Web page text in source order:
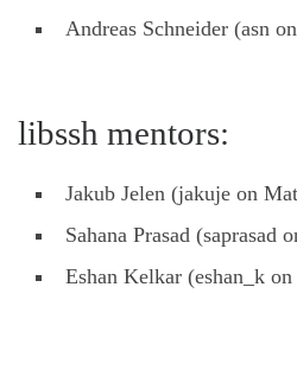
Andreas Schneider (asn
libssh mentors:
Jakub Jelen (jakuje on
Sahana Prasad (saprasad
Eshan Kelkar (eshan_k